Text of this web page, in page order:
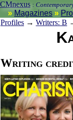
CMnexus :
Magazines
Profiles → Writers: B
Writing